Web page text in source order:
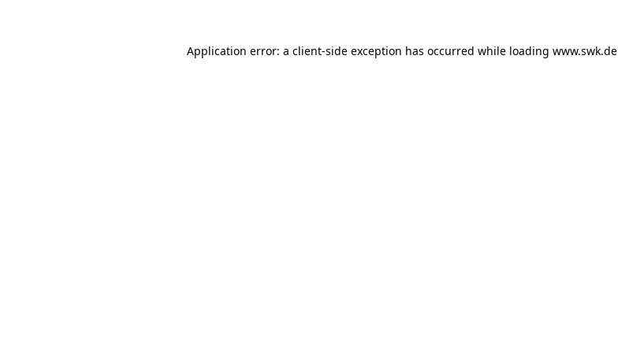
Application error: a client-side exception has occurred while loading www.swk.de